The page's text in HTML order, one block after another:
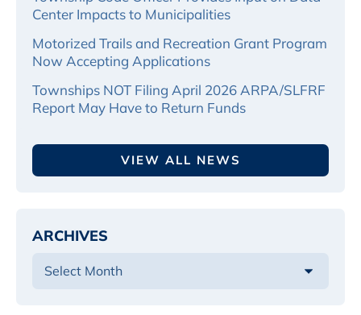
Center Impacts to Municipalities
Motorized Trails and Recreation Grant Program
Now Accepting Applications
Townships NOT Filing April 2026 ARPA/SLFRF
Report May Have to Return Funds
VIEW ALL NEWS
ARCHIVES